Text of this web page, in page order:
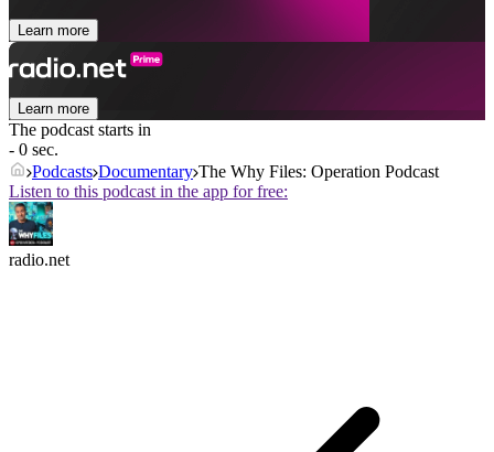
Learn more
Learn more
The podcast starts in
- 0 sec.
Podcasts Documentary The Why Files: Operation Podcast
Listen to this podcast in the app for free:
radio.net